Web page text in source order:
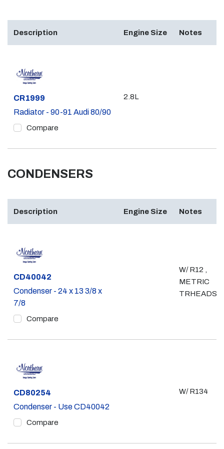
Description Engine Size Notes
Part #
CR1999
Radiator - 90-91 Audi 80/90
Compare
2.8L
CONDENSERS
Description Engine Size Notes
Part #
CD40042
Condenser - 24 x 13 3/8 x
7/8
Compare
W/ R12 ,
METRIC
TRHEADS
Part #
CD80254
Condenser - Use CD40042
Compare
W/ R134